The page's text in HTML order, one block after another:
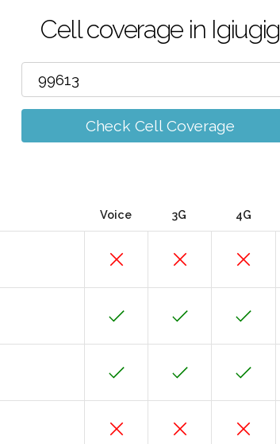
Cell coverage in Igiugig
Check Cell Coverage
Voice 3G 4G